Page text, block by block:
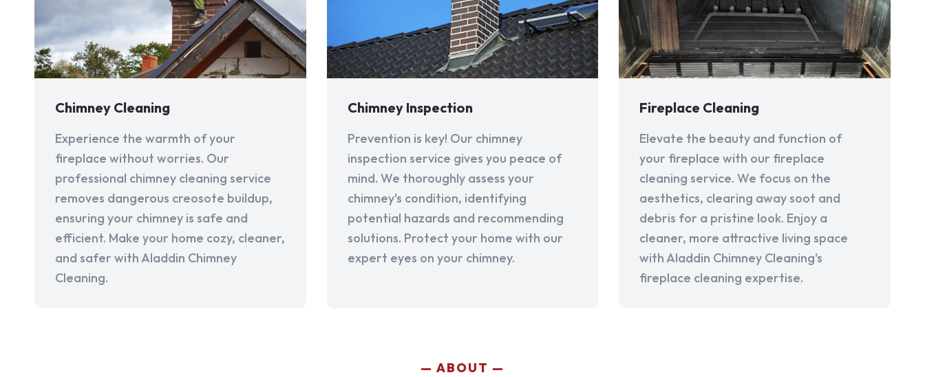
Chimney Cleaning
Experience the warmth of your
fireplace without worries. Our
professional chimney cleaning service
removes dangerous creosote buildup,
ensuring your chimney is safe and
efficient. Make your home cozy, cleaner,
and safer with Aladdin Chimney
Cleaning.
Chimney Inspection
Prevention is key! Our chimney
inspection service gives you peace of
mind. We thoroughly assess your
chimney's condition, identifying
potential hazards and recommending
solutions. Protect your home with our
expert eyes on your chimney.
Fireplace Cleaning
Elevate the beauty and function of
your fireplace with our fireplace
cleaning service. We focus on the
aesthetics, clearing away soot and
debris for a pristine look. Enjoy a
cleaner, more attractive living space
with Aladdin Chimney Cleaning's
fireplace cleaning expertise.
ABOUT